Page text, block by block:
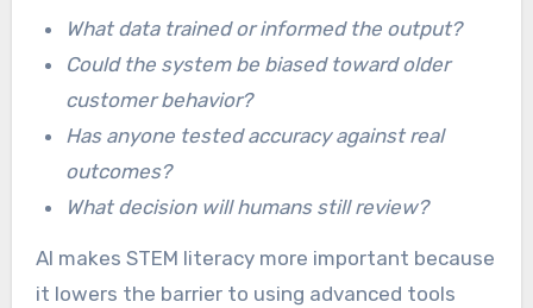
What data trained or informed the output?
Could the system be biased toward older
customer behavior?
Has anyone tested accuracy against real
outcomes?
What decision will humans still review?
AI makes STEM literacy more important because
it lowers the barrier to using advanced tools